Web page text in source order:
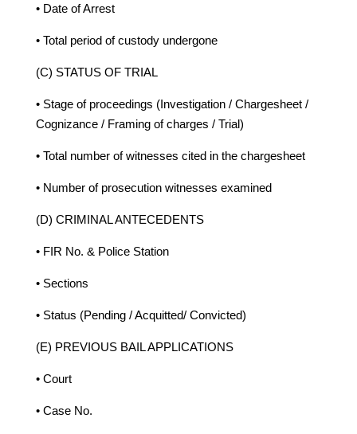
• Date of Arrest
• Total period of custody undergone
(C) STATUS OF TRIAL
• Stage of proceedings (Investigation / Chargesheet /
Cognizance / Framing of charges / Trial)
• Total number of witnesses cited in the chargesheet
• Number of prosecution witnesses examined
(D) CRIMINAL ANTECEDENTS
• FIR No. & Police Station
• Sections
• Status (Pending / Acquitted/ Convicted)
(E) PREVIOUS BAIL APPLICATIONS
• Court
• Case No.